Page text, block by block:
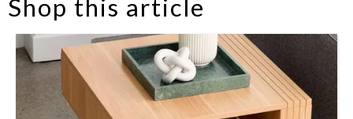
Shop this article